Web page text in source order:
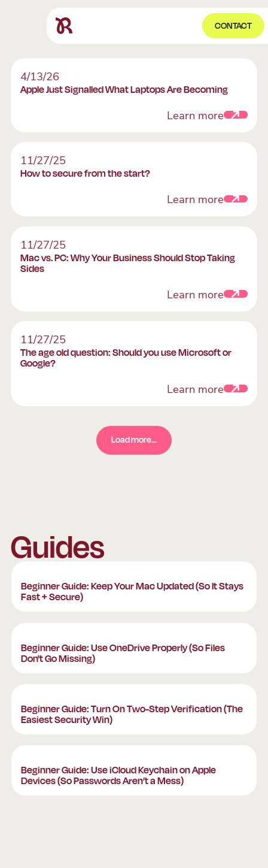
All-in-One IT
All-in-One IT
Advisory
CONTACT
Apple Just Signalled What Laptops Are Becoming
4/13/26
Apple Just Signalled What Laptops Are Becoming
Learn more
How to secure from the start?
11/27/25
How to secure from the start?
Learn more
Mac vs. PC: Why Your Business Should Stop
11/27/25
Mac vs. PC: Why Your Business Should Stop Taking
Sides
Learn more
The age old question: Should you use Microsoft or
11/27/25
The age old question: Should you use Microsoft or
Google?
Learn more
Load more...
Guides
Beginner Guide: Keep Your Mac Updated (So It
Beginner Guide: Keep Your Mac Updated (So It Stays
Fast + Secure)
Beginner Guide: Use OneDrive Properly (So Files
Beginner Guide: Use OneDrive Properly (So Files
Don't Go Missing)
Beginner Guide: Turn On Two-Step Verification
Beginner Guide: Turn On Two-Step Verification (The
Easiest Security Win)
Beginner Guide: Use iCloud Keychain on Apple
Beginner Guide: Use iCloud Keychain on Apple
Devices (So Passwords Aren’t a Mess)